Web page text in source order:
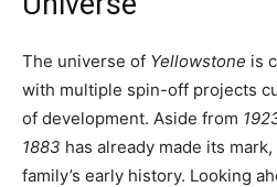
The universe of Yellowstone is
with multiple spin-off projects
of development. Aside from
1883 has already made its
family’s early history. Looking